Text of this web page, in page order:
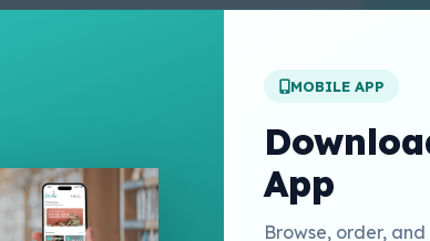
MOBILE APP
App
Browse, order,